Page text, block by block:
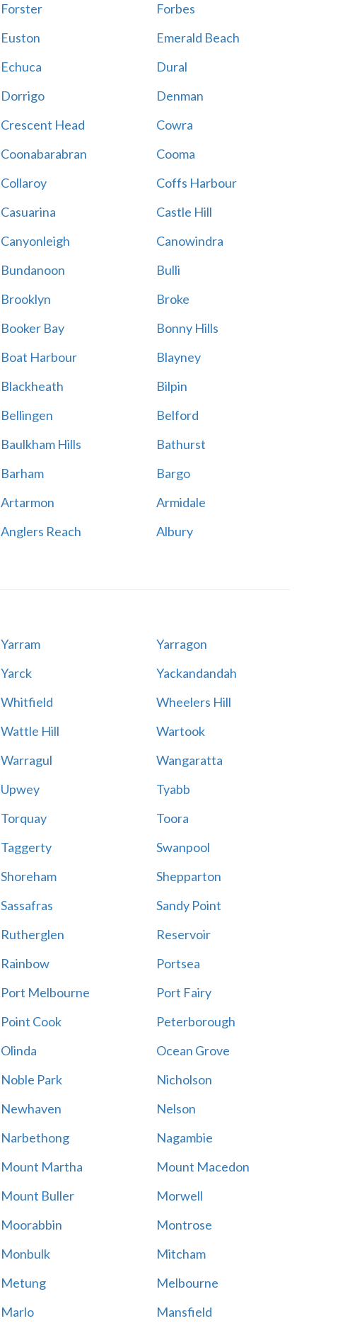
Forster
Forbes
Euston
Emerald Beach
Echuca
Dural
Dorrigo
Denman
Crescent Head
Cowra
Coonabarabran
Cooma
Collaroy
Coffs Harbour
Casuarina
Castle Hill
Canyonleigh
Canowindra
Bundanoon
Bulli
Brooklyn
Broke
Booker Bay
Bonny Hills
Boat Harbour
Blayney
Blackheath
Bilpin
Bellingen
Belford
Baulkham Hills
Bathurst
Barham
Bargo
Artarmon
Armidale
Anglers Reach
Albury
Yarram
Yarragon
Yarck
Yackandandah
Whitfield
Wheelers Hill
Wattle Hill
Wartook
Warragul
Wangaratta
Upwey
Tyabb
Torquay
Toora
Taggerty
Swanpool
Shoreham
Shepparton
Sassafras
Sandy Point
Rutherglen
Reservoir
Rainbow
Portsea
Port Melbourne
Port Fairy
Point Cook
Peterborough
Olinda
Ocean Grove
Noble Park
Nicholson
Newhaven
Nelson
Narbethong
Nagambie
Mount Martha
Mount Macedon
Mount Buller
Morwell
Moorabbin
Montrose
Monbulk
Mitcham
Metung
Melbourne
Marlo Mansfield